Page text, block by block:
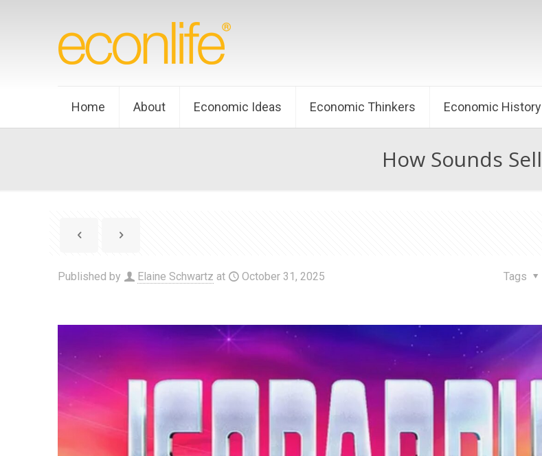
Home About Economic Ideas Economic Thinkers Economic History
How Sounds Sell
Published by Elaine Schwartz at October 31, 2025 Tags